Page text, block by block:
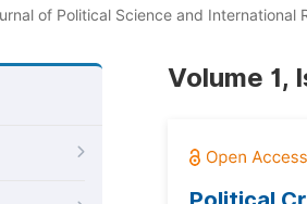
of Political Science and International
Volume 1,